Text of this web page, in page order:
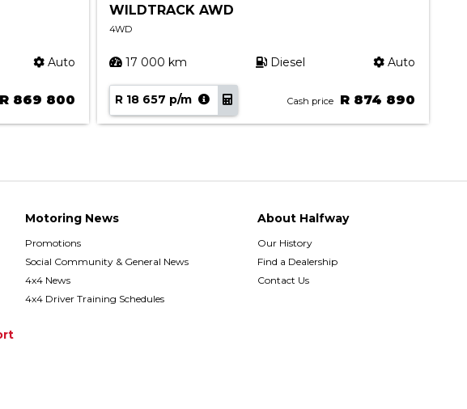
Auto
R 869 800
WILDTRACK AWD
4WD
17 000 km Diesel Auto
R 18 657 p/m Cash price R 874 890
Motoring News
Promotions
Social Community & General News
4x4 News
4x4 Driver Training Schedules
About Halfway
Our History
Find a Dealership
Contact Us